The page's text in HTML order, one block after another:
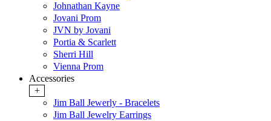
Johnathan Kayne
Jovani Prom
JVN by Jovani
Portia & Scarlett
Sherri Hill
Vienna Prom
Accessories
+
Jim Ball Jewerly - Bracelets
Jim Ball Jewelry Earrings